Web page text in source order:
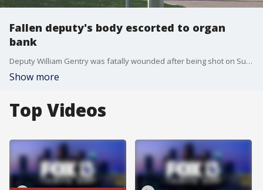
Fallen deputy's body escorted to organ
bank
Deputy William Gentry was fatally wounded after being shot on Sunday night, officials say. He is an organ donor, and the next phase in the process continued Wednesday
Show more
Top Videos